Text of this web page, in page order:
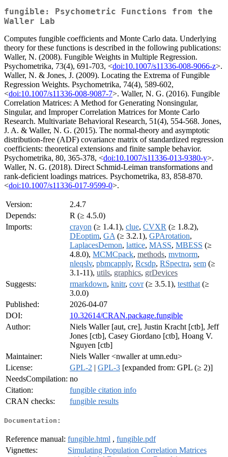
fungible: Psychometric Functions from the
Waller Lab
Computes fungible coefficients and Monte Carlo data. Underlying
theory for these functions is described in the following publications:
Waller, N. (2008). Fungible Weights in Multiple Regression.
Psychometrika, 73(4), 691-703, <doi:10.1007/s11336-008-9066-z>.
Waller, N. & Jones, J. (2009). Locating the Extrema of Fungible
Regression Weights. Psychometrika, 74(4), 589-602,
<doi:10.1007/s11336-008-9087-7>. Waller, N. G. (2016). Fungible
Correlation Matrices: A Method for Generating Nonsingular,
Singular, and Improper Correlation Matrices for Monte Carlo
Research. Multivariate Behavioral Research, 51(4), 554-568. Jones,
J. A. & Waller, N. G. (2015). The normal-theory and asymptotic
distribution-free (ADF) covariance matrix of standardized regression
coefficients: theoretical extensions and finite sample behavior.
Psychometrika, 80, 365-378, <doi:10.1007/s11336-013-9380-y>.
Waller, N. G. (2018). Direct Schmid-Leiman transformations and
rank-deficient loadings matrices. Psychometrika, 83, 858-870.
<doi:10.1007/s11336-017-9599-0>.
Version:
2.4.7
Depends:
R (≥ 4.5.0)
Imports:
crayon (≥ 1.4.1), clue, CVXR (≥ 1.8.2),
DEoptim, GA (≥ 3.2.1), GPArotation,
LaplacesDemon, lattice, MASS, MBESS (≥
4.8.0), MCMCpack, methods, mvtnorm,
nleqslv, pbmcapply, Rcsdp, RSpectra, sem (≥
3.1-11), utils, graphics, grDevices
Suggests:
rmarkdown, knitr, covr(≥ 3.5.1), testthat (≥
3.0.0)
Published:
2026-04-07
DOI:
10.32614/CRAN.package.fungible
Author:
Niels Waller [aut, cre], Justin Kracht [ctb], Jeff
Jones [ctb], Casey Giordano [ctb], Hoang V.
Nguyen [ctb]
Maintainer:
Niels Waller <nwaller at umn.edu>
License:
GPL-2 | GPL-3 [expanded from: GPL (≥ 2)]
NeedsCompilation: no
Citation:
fungible citation info
CRAN checks:
fungible results
Documentation:
Reference manual: fungible.html , fungible.pdf
Vignettes:
Simulating Population Correlation Matrices